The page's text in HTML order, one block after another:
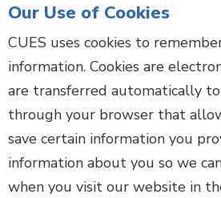
Our Use of Cookies
CUES uses cookies to
information. Cookies are
are transferred automatically
through your browser that
save certain information you
information about you so we
when you visit our website in